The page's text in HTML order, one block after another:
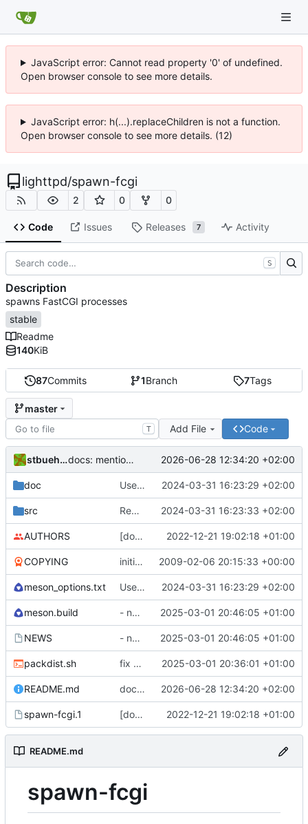
JavaScript error: Cannot read property '0' of undefined.
Open browser console to see more details.
JavaScript error: h(...).replaceChildren is not a function.
Open browser console to see more details. (12)
lighttpd/spawn-fcgi
2 0 0
Code Issues Releases 7 Activity
87Commits 1Branch 7Tags
master
T Add File Code
stbuehler docs: mention systemd as replacement, mention example run scripts 2026-06-28 12:34:20 +02:00
doc Use meson instead of autotools and cmake 2024-03-31 16:23:29 +02:00
src Reduce #ifdefs - simply require std headers to be present 2024-03-31 16:23:33 +02:00
AUTHORS [doc] update stbuehler email address 2022-12-21 19:02:18 +01:00
COPYING initial import 2009-02-06 20:15:33 +00:00
meson_options.txt Use meson instead of autotools and cmake 2024-03-31 16:23:29 +02:00
meson.build - next ist 1.6.7 2025-03-01 20:46:05 +01:00
NEWS - next ist 1.6.7 2025-03-01 20:46:05 +01:00
packdist.sh fix packdist.sh: upload tars from git archive, not meson dist 2025-03-01 20:36:01 +01:00
README.md docs: mention systemd as replacement, mention example run scripts 2026-06-28 12:34:20 +02:00
spawn-fcgi.1 [doc] fix http[s] links 2022-12-21 19:02:18 +01:00
README.md
spawn-fcgi
S
Description
spawns FastCGI processes
stable
Readme
140KiB